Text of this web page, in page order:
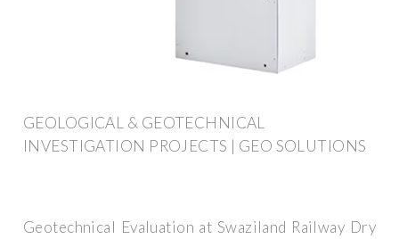
GEOLOGICAL & GEOTECHNICAL
INVESTIGATION PROJECTS | GEO SOLUTIONS
Geotechnical Evaluation at Swaziland Railway Dry